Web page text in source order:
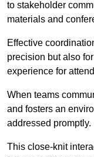
to stakeholder
materials and
Effective
precision but also
experience for
When teams
and fosters an
addressed promptly.
This close-knit